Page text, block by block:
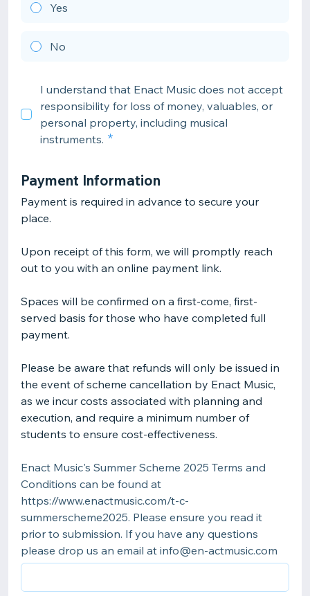
Yes
No
I understand that Enact Music does not accept
responsibility for loss of money, valuables, or
personal property, including musical
instruments.
Payment Information
Payment is required in advance to secure your
place.
Upon receipt of this form, we will promptly reach
out to you with an online payment link.
Spaces will be confirmed on a first-come, first-
served basis for those who have completed full
payment.
Please be aware that refunds will only be issued in
the event of scheme cancellation by Enact Music,
as we incur costs associated with planning and
execution, and require a minimum number of
students to ensure cost-effectiveness.
Enact Music's Summer Scheme 2025 Terms and
Conditions can be found at
https://www.enactmusic.com/t-c-
summerscheme2025. Please ensure you read it
prior to submission. If you have any questions
please drop us an email at info@en-actmusic.com